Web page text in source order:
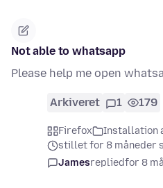
Not able to whatsapp
Please help me open
Arkiveret 1 179
Firefox
Installation
stillet for 8 måneder
Jamesrepliedfor 8